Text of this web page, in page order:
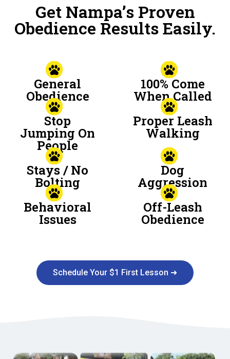
Get Nampa’s Proven
Obedience Results Easily.
General
Obedience
100% Come
When Called
Stop
Jumping On
People
Proper Leash
Walking
Stays / No
Bolting
Dog
Aggression
Behavioral
Issues
Off-Leash
Obedience
Schedule Your $1 First Lesson ➜